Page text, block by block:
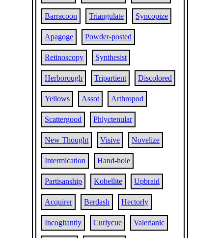
Barracoon Triangulate Syncopize
Apagoge Powder-posted
Retinoscopy Synthesist
Herborough Tripartient Discolored
Yellows Assot Arthropod
Scattergood Phlyctenular
New Thought Visive Novelize
Intermication Hand-hole
Partisanship Kobellite Upbraid
Acquirer Berdash Hectorly
Incogitantly Curlycue Valerianic